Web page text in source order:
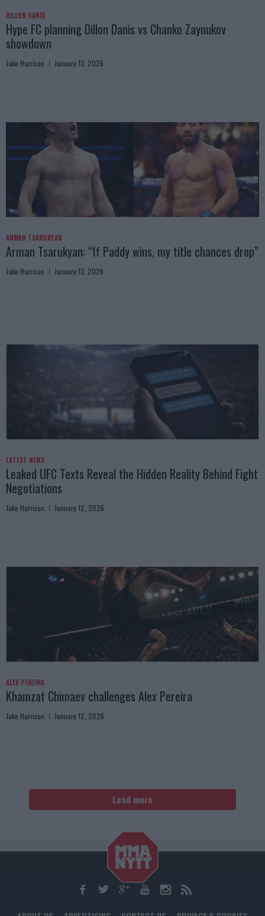
DILLON DANIS
Hype FC planning Dillon Danis vs Chanko Zaynukov
showdown
Jake Harrison January 13, 2026
ARMAN TSARUKYAN
Arman Tsarukyan: “If Paddy wins, my title chances drop”
Jake Harrison January 13, 2026
LATEST NEWS
Leaked UFC Texts Reveal the Hidden Reality Behind Fight
Negotiations
Jake Harrison January 12, 2026
ALEX PEREIRA
Khamzat Chimaev challenges Alex Pereira
Jake Harrison January 12, 2026
Load more